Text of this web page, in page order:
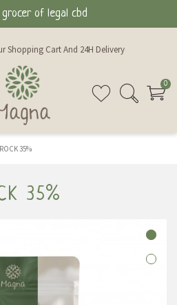
of legal cbd
Shopping Cart And 24H Delivery
0
35%
35%